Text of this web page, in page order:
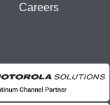
Careers